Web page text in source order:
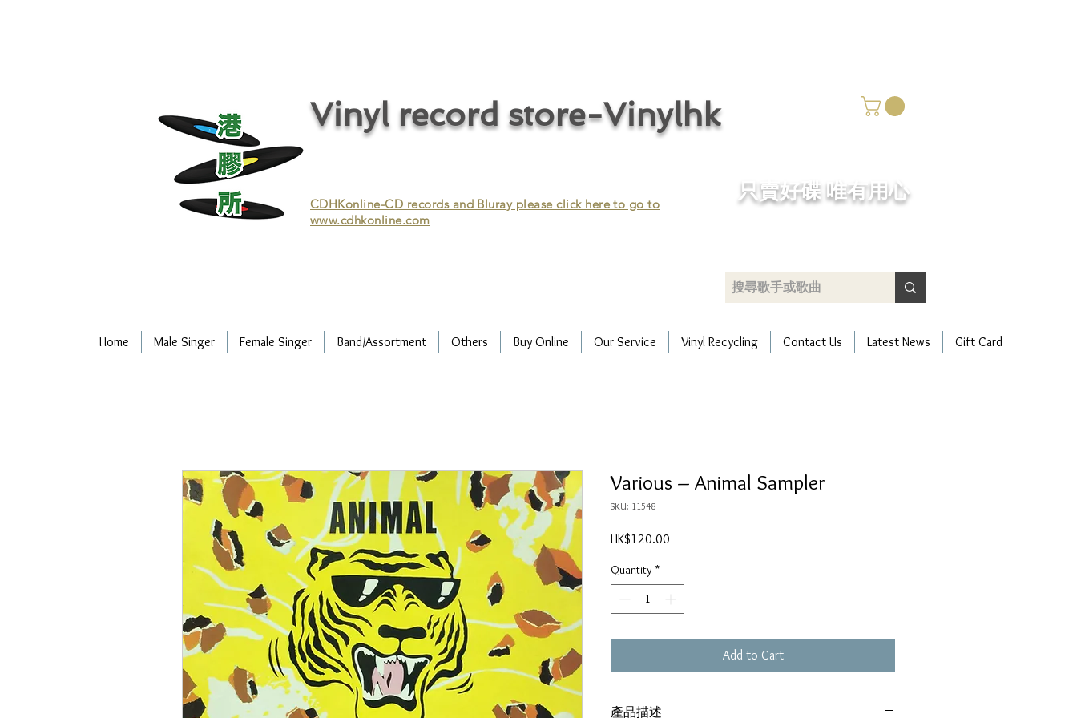
Vinyl record store-Vinylhk
CDHKonline-CD records and Bluray please click here to go to
www.cdhkonline.com
​只賣好碟 唯有用心
Home Male Singer Female Singer Band/Assortment Others Buy Online Our Service Vinyl Recycling Contact Us Latest News Gift Card
Various ‎– Animal Sampler
SKU: 11548
HK$120.00
Quantity *
Add to Cart
產品描述